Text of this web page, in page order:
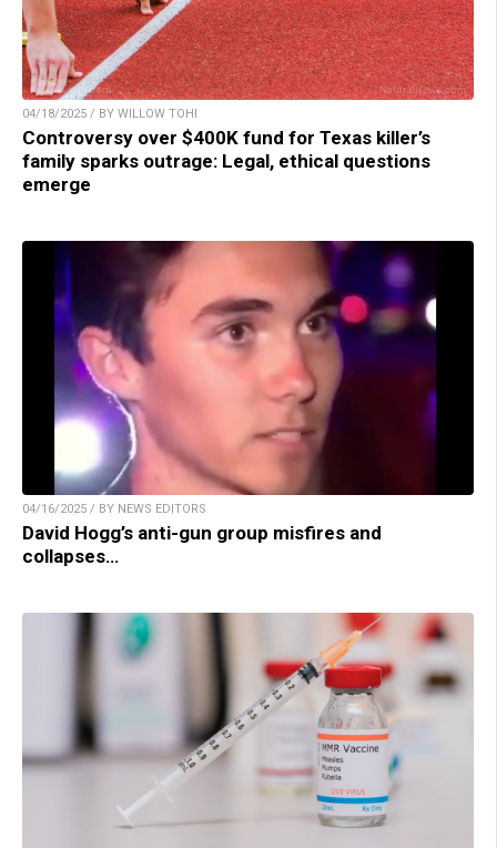
04/18/2025 / BY WILLOW TOHI
Controversy over $400K fund for Texas killer’s
family sparks outrage: Legal, ethical questions
emerge
04/16/2025 / BY NEWS EDITORS
David Hogg’s anti-gun group misfires and
collapses…